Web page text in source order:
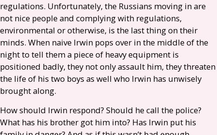
regulations. Unfortunately, the Russians moving in are
not nice people and complying with regulations,
environmental or otherwise, is the last thing on their
minds. When naive Irwin pops over in the middle of the
night to tell them a piece of heavy equipment is
positioned badly, they not only assault him, they threaten
the life of his two boys as well who Irwin has unwisely
brought along.
How should Irwin respond? Should he call the police?
What has his brother got him into? Has Irwin put his